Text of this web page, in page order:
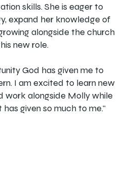
skills. She is eager to
expand her knowledge of
alongside the church
new role.
God has given me to
I am excited to learn new
work alongside Molly while
given so much to me."